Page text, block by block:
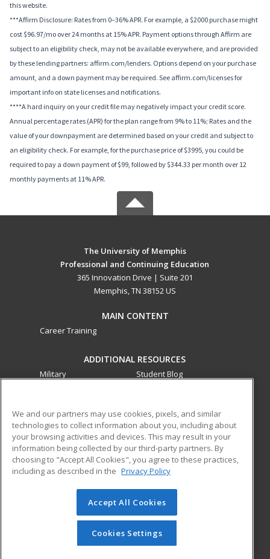
this website.
***Affirm Disclosure: Rates from 0–36% APR. For example, a $2000 purchase might
cost $96.97/mo over 24 months at 15% APR. Payment options through Affirm are
subject to an eligibility check, may not be available everywhere, and are provided
by these lending partners: affirm.com/lenders. Options depend on your purchase
amount, and a down payment may be required. See affirm.com/licenses for
important info on state licenses and notifications.
****A hard inquiry on your credit file may negatively impact your credit score.
Annual percentage rates (APR) for the plan range from 9% to 11%; Rates and the
value of your downpayment are determined based on your credit and subject to
an eligibility check. For example, for the purchase price of $3995, you could be
required to pay a down payment of $99, followed by $344.33 per month over 12
monthly payments at 11% APR.
The University of Memphis
Professional and Continuing Education
365 Innovation Drive | Suite 201
Memphis, TN 38152 US
MAIN CONTENT
Career Training
ADDITIONAL RESOURCES
Military
Student Blog
ed2go partners with this academic institution to provide
best-in-class non-credit online continuing education courses
that empower today’s workforce with relevant and
transferable skills needed for career growth in high-demand
© 2026 ed2go, a division of Cengage Learning. All rights
reserved. The material on this site cannot be reproduced or
redistributed unless you have obtained prior written
permission from Cengage Learning.Privacy Policy
We and our partners may use cookies, pixels, and similar
technologies to collect information about you, including about
your browsing activities and devices. This may result in your
information being collected by our third-party partners. By
choosing to "Accept All Cookies", you agree to these practices,
including as described in the Privacy Policy
Accept All Cookies
Cookies Settings